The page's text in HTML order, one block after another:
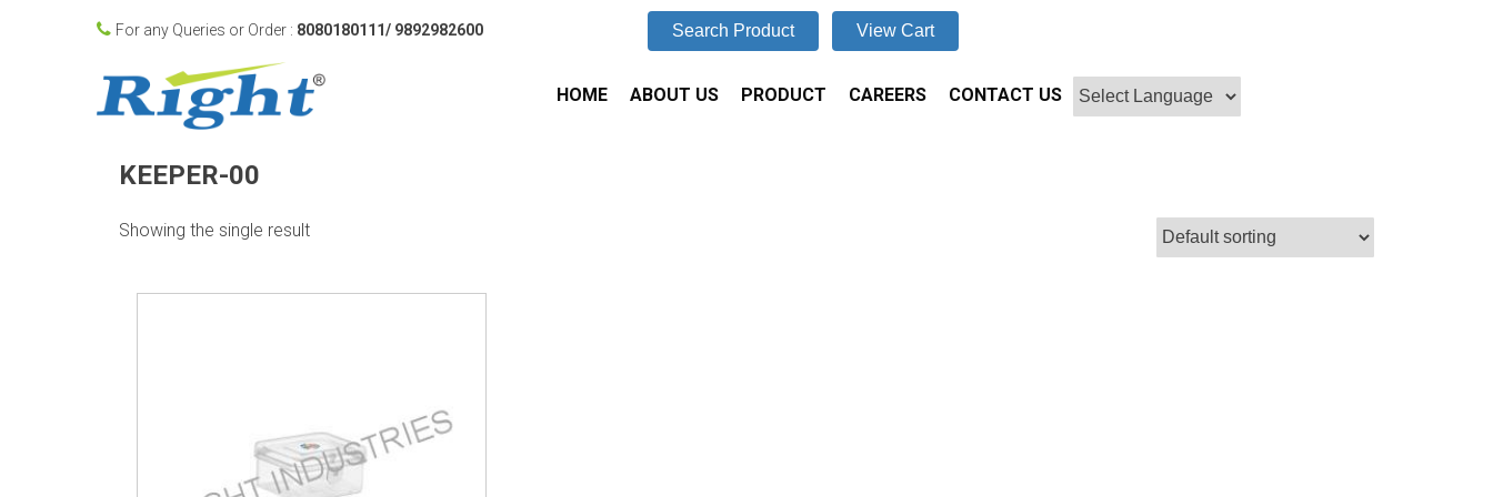
For any Queries or Order : 8080180111/ 9892982600 Search Product View Cart
HOME ABOUT US PRODUCT CAREERS CONTACT US
KEEPER-00
Showing the single result